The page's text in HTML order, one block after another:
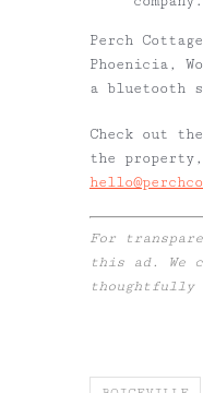
Perch
Phoenicia,
a bluetooth
Check out the
the
For
this ad. We
thoughtfully